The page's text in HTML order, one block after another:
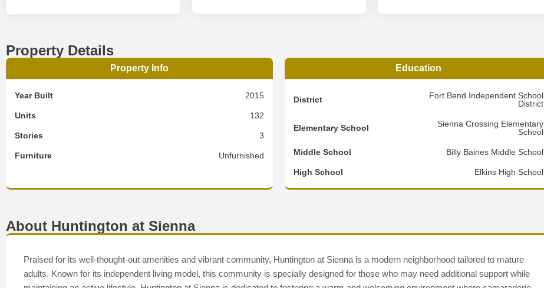
Property Details
Property Info
Year Built 2015
Units 132
Stories 3
Furniture Unfurnished
Education
District
Fort Bend Independent School
District
Elementary School
Sienna Crossing Elementary
School
Middle School Billy Baines Middle School
High School Elkins High School
About Huntington at Sienna
Praised for its well-thought-out amenities and vibrant community, Huntington at Sienna is a modern neighborhood tailored to mature
adults. Known for its independent living model, this community is specially designed for those who may need additional support while